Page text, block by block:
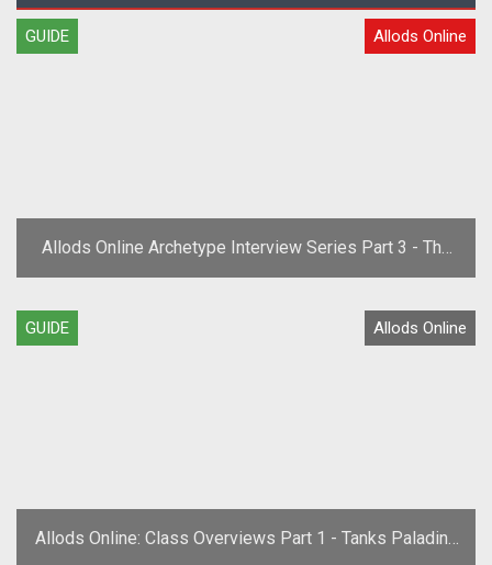
GUIDE Allods Online
Allods Online Archetype Interview Series Part 3 - The
Mage
GUIDE Allods Online
Allods Online: Class Overviews Part 1 - Tanks Paladins